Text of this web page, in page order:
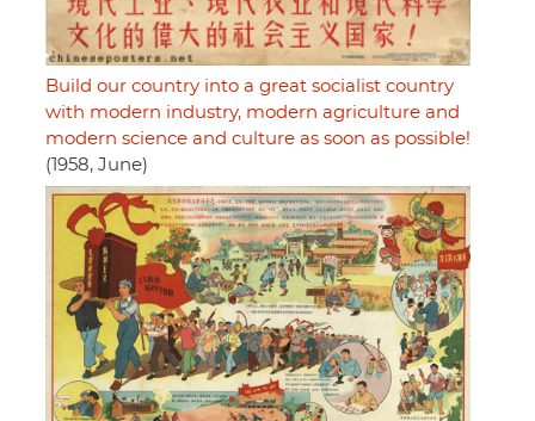
Build our country into a great socialist country
with modern industry, modern agriculture and
modern science and culture as soon as possible!
(1958, June)